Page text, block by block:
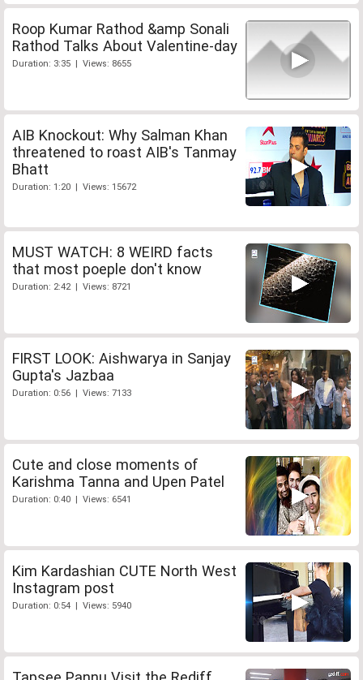
Roop Kumar Rathod &amp Sonali
Rathod Talks About Valentine-day
Duration: 3:35 | Views: 8655
AIB Knockout: Why Salman Khan
threatened to roast AIB's Tanmay
Bhatt
Duration: 1:20 | Views: 15672
MUST WATCH: 8 WEIRD facts
that most poeple don't know
Duration: 2:42 | Views: 8721
FIRST LOOK: Aishwarya in Sanjay
Gupta's Jazbaa
Duration: 0:56 | Views: 7133
Cute and close moments of
Karishma Tanna and Upen Patel
Duration: 0:40 | Views: 6541
Kim Kardashian CUTE North West
Instagram post
Duration: 0:54 | Views: 5940